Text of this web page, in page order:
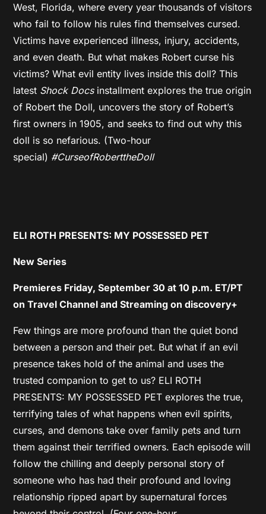
West, Florida, where every year thousands of visitors
who fail to follow his rules find themselves cursed.
Victims have experienced illness, injury, accidents,
and even death. But what makes Robert curse his
victims? What evil entity lives inside this doll? This
latest Shock Docsinstallment explores the true origin
of Robert the Doll, uncovers the story of Robert’s
first owners in 1905, and seeks to find out why this
doll is so nefarious. (Two-hour
special) #CurseofRoberttheDoll
ELI ROTH PRESENTS: MY POSSESSED PET
New Series
Premieres Friday, September 30 at 10 p.m. ET/PT
on Travel Channel and Streaming on discovery+
Few things are more profound than the quiet bond
between a person and their pet. But what if an evil
presence takes hold of the animal and uses the
trusted companion to get to us? ELI ROTH
PRESENTS: MY POSSESSED PET explores the true,
terrifying tales of what happens when evil spirits,
curses, and demons take over family pets and turn
them against their terrified owners. Each episode will
follow the chilling and deeply personal story of
someone who has had their profound and loving
relationship ripped apart by supernatural forces